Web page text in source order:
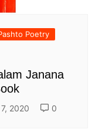
Poetry
Janana
2020 0